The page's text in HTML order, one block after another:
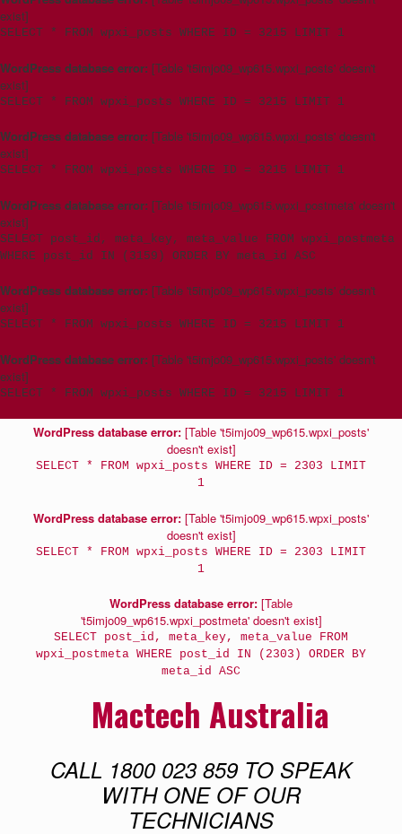
exist]
SELECT * FROM wpxi_posts WHERE ID = 3215 LIMIT 1
WordPress database error: [Table 't5imjo09_wp615.wpxi_posts' doesn't
exist]
SELECT * FROM wpxi_posts WHERE ID = 3215 LIMIT 1
WordPress database error: [Table 't5imjo09_wp615.wpxi_posts' doesn't
exist]
SELECT * FROM wpxi_posts WHERE ID = 3215 LIMIT 1
WordPress database error: [Table 't5imjo09_wp615.wpxi_postmeta' doesn't
exist]
SELECT post_id, meta_key, meta_value FROM wpxi_postmeta
WHERE post_id IN (3159) ORDER BY meta_id ASC
WordPress database error: [Table 't5imjo09_wp615.wpxi_posts' doesn't
exist]
SELECT * FROM wpxi_posts WHERE ID = 3215 LIMIT 1
WordPress database error: [Table 't5imjo09_wp615.wpxi_posts' doesn't
exist]
SELECT * FROM wpxi_posts WHERE ID = 3215 LIMIT 1
WordPress database error: [Table 't5imjo09_wp615.wpxi_posts'
doesn't exist]
SELECT * FROM wpxi_posts WHERE ID = 2303 LIMIT
1
WordPress database error: [Table 't5imjo09_wp615.wpxi_posts'
doesn't exist]
SELECT * FROM wpxi_posts WHERE ID = 2303 LIMIT
1
WordPress database error: [Table
't5imjo09_wp615.wpxi_postmeta' doesn't exist]
SELECT post_id, meta_key, meta_value FROM
wpxi_postmeta WHERE post_id IN (2303) ORDER BY
meta_id ASC
Mactech Australia
CALL 1800 023 859 TO SPEAK
WITH ONE OF OUR
TECHNICIANS